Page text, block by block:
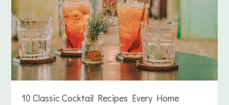
10 Classic Cocktail Recipes Every Home